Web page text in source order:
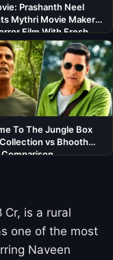
Prashanth Neel
Mythri Movie Makers’
Film With Fresh
To The Jungle Box
vs Bhooth
Comparison
Cr, is a rural
one of the most
Naveen